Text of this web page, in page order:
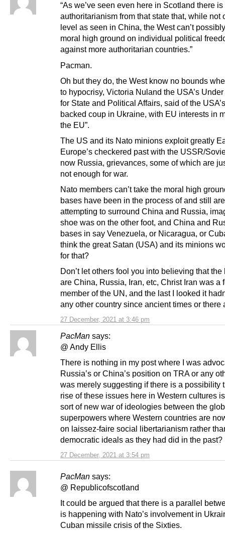
27 December, 2021 at 3:46 pm
“As we’ve seen even here in Scotland there
authoritarianism from that state that, while not
level as seen in China, the West can’t
moral high ground on individual political
against more authoritarian countries.”
Pacman.
Oh but they do, the West know no bounds
to hypocrisy, Victoria Nuland the USA’s
for State and Political Affairs, said of the
backed coup in Ukraine, with EU interests in
the EU”.
The US and its Nato minions exploit greatly
Europe’s checkered past with the USSR/
now Russia, grievances, some of which are
not enough for war.
Nato members can’t take the moral high
bases have been in the process of and still are
attempting to surround China and Russia,
shoe was on the other foot, and China and
bases in say Venezuela, or Nicaragua, or
think the great Satan (USA) and its minions
for that?
Don’t let others fool you into believing that the
are China, Russia, Iran, etc, Christ Iran was a
member of the UN, and the last I looked it
any other country since ancient times or there
PacMan says:
27 December, 2021 at 3:54 pm
@ Andy Ellis
There is nothing in my post where I was
Russia’s or China’s position on TRA or any
was merely suggesting if there is a possibility
rise of these issues here in Western cultures
sort of new war of ideologies between the
superpowers where Western countries are
on laissez-faire social libertarianism rather
democratic ideals as they had did in the past?
PacMan says:
@ Republicofscotland
It could be argued that there is a parallel
is happening with Nato’s involvement in
Cuban missile crisis of the Sixties.